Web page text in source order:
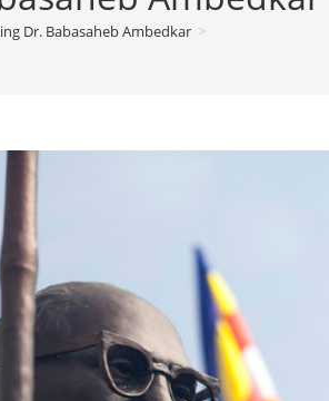
Dr. Babasaheb Ambedkar >